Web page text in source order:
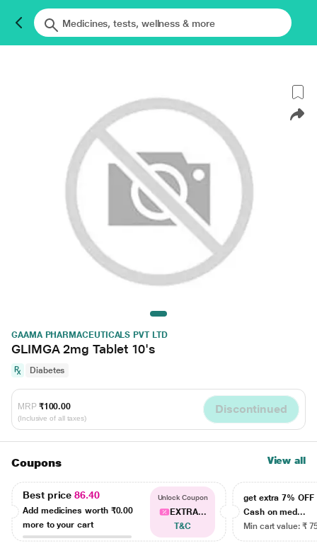
GAAMA PHARMACEUTICALS PVT LTD
GLIMGA 2mg Tablet 10's
Diabetes
MRP ₹100.00
(Inclusive of all taxes)
Discontinued
Coupons View all
Best price86.40
Add medicines worth ₹0.00
more to your cart
Unlock Coupon
EXTRA...
T&C
get extra 7% OFF
Cash on med...
Min cart value: ₹